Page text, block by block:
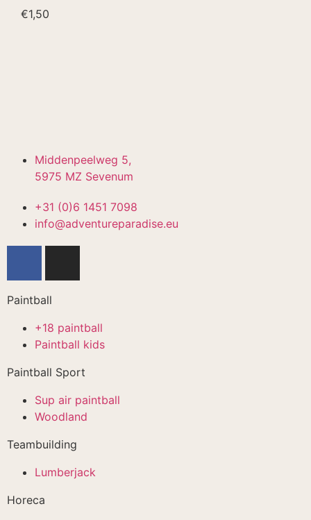
€1,50
Middenpeelweg 5,
5975 MZ Sevenum
+31 (0)6 1451 7098
info@adventureparadise.eu
Paintball
+18 paintball
Paintball kids
Paintball Sport
Sup air paintball
Woodland
Teambuilding
Lumberjack
Horeca